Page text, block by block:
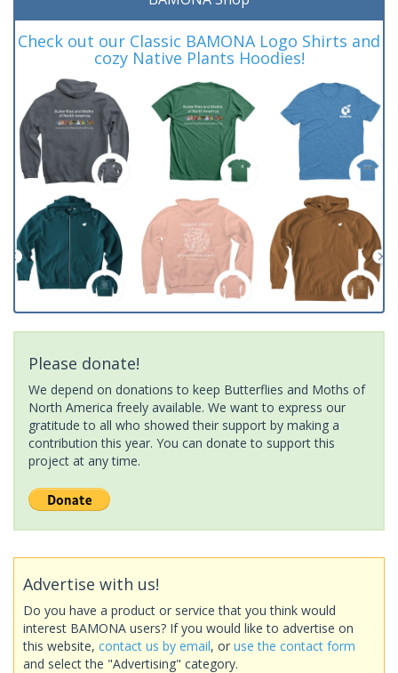
Check out our Classic BAMONA Logo Shirts and
cozy Native Plants Hoodies!
Please donate!
We depend on donations to keep Butterflies and Moths of
North America freely available. We want to express our
gratitude to all who showed their support by making a
contribution this year. You can donate to support this
project at any time.
Advertise with us!
Do you have a product or service that you think would
interest BAMONA users? If you would like to advertise on
this website, contact us by email, or use the contact form
and select the "Advertising" category.